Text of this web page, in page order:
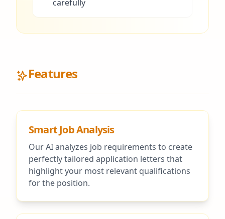
carefully
Features
Smart Job Analysis
Our AI analyzes job requirements to create
perfectly tailored application letters that
highlight your most relevant qualifications
for the position.